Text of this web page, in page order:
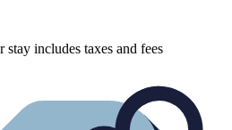
includes taxes and fees